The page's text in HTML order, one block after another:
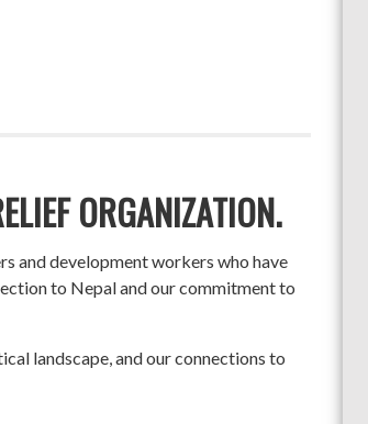
ORGANIZATION.
and development workers who have
to Nepal and our commitment to
landscape, and our connections to